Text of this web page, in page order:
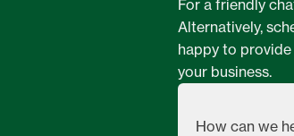
For a friendly
Alternatively,
happy to
your business.
How can we